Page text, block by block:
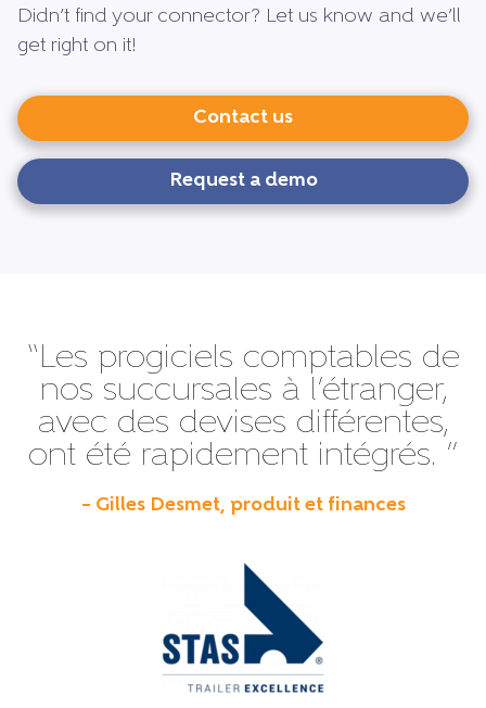
Didn’t find your connector? Let us know and we’ll
get right on it!
Contact us
Request a demo
“Les progiciels comptables de
nos succursales à l’étranger,
avec des devises différentes,
ont été rapidement intégrés. ”
– Gilles Desmet, produit et finances